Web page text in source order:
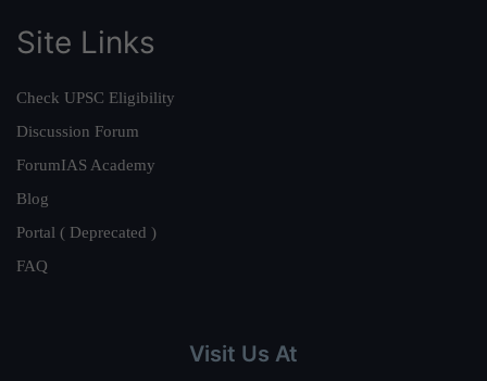
Site Links
Check UPSC Eligibility
Discussion Forum
ForumIAS Academy
Blog
Portal ( Deprecated )
FAQ
Visit Us At